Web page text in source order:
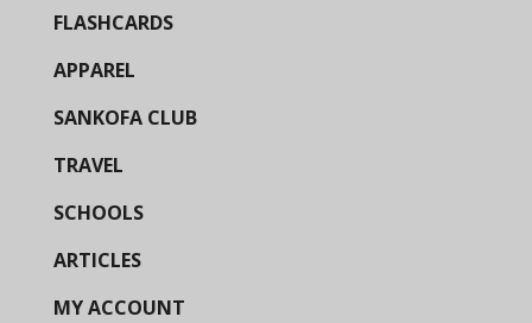
FLASHCARDS
APPAREL
SANKOFA CLUB
TRAVEL
SCHOOLS
ARTICLES
MY ACCOUNT